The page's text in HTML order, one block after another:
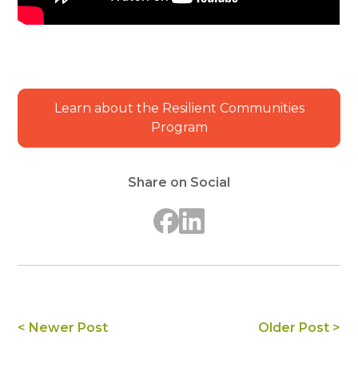
Learn about the Resilient Communities
Program
Share on Social
< Newer Post Older Post >